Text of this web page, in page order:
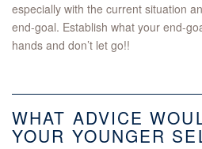
especially with the current situation
end-goal. Establish what your end-
hands and don’t let go!!
WHAT ADVICE
YOUR YOUNGER